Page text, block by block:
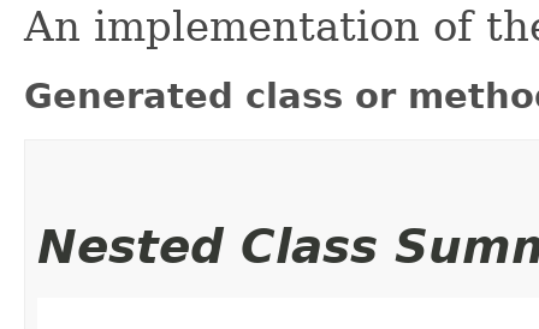
An implementation of
Generated class or
Nested Class